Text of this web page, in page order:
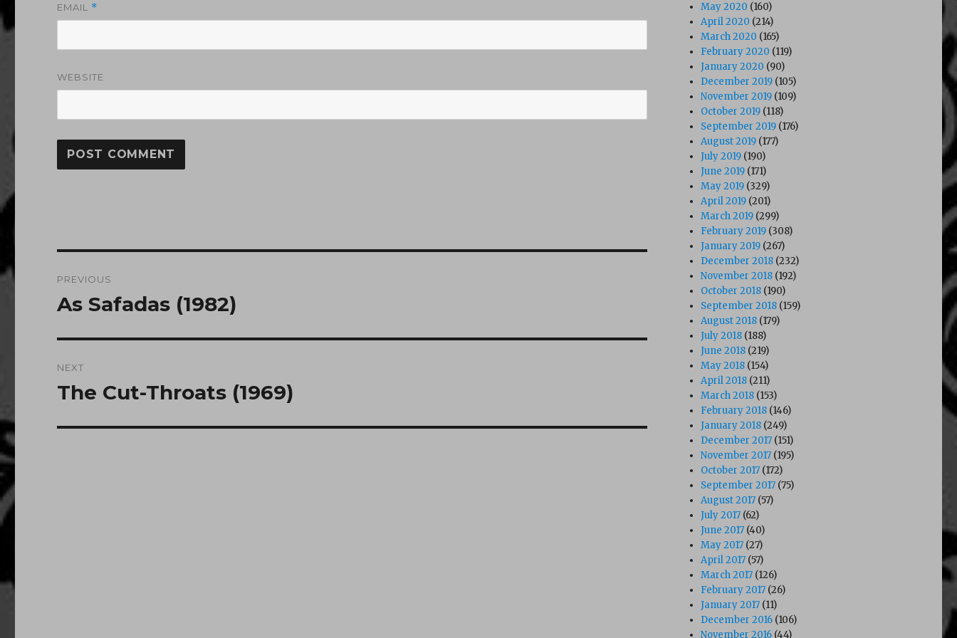
EMAIL *
WEBSITE
navigation
PREVIOUS
Previous
As Safadas (1982)
NEXT
Next
The Cut-Throats (1969)
May 2020 (160)
April 2020 (214)
March 2020 (165)
February 2020 (119)
January 2020 (90)
December 2019 (105)
November 2019 (109)
October 2019 (118)
September 2019 (176)
August 2019 (177)
July 2019 (190)
June 2019 (171)
May 2019 (329)
April 2019 (201)
March 2019 (299)
February 2019 (308)
January 2019 (267)
December 2018 (232)
November 2018 (192)
October 2018 (190)
September 2018 (159)
August 2018 (179)
July 2018 (188)
June 2018 (219)
May 2018 (154)
April 2018 (211)
March 2018 (153)
February 2018 (146)
January 2018 (249)
December 2017 (151)
November 2017 (195)
October 2017 (172)
September 2017 (75)
August 2017 (57)
July 2017 (62)
June 2017 (40)
May 2017 (27)
April 2017 (57)
March 2017 (126)
February 2017 (26)
January 2017 (11)
December 2016 (106)
November 2016 (44)